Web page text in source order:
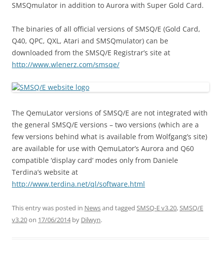
SMSQmulator in addition to Aurora with Super Gold Card.
The binaries of all official versions of SMSQ/E (Gold Card,
Q40, QPC, QXL, Atari and SMSQmulator) can be
downloaded from the SMSQ/E Registrar’s site at
http://www.wlenerz.com/smsqe/
The QemuLator versions of SMSQ/E are not integrated with
the general SMSQ/E versions – two versions (which are a
few versions behind what is available from Wolfgang’s site)
are available for use with QemuLator’s Aurora and Q60
compatible ‘display card’ modes only from Daniele
Terdina’s website at
http://www.terdina.net/ql/software.html
This entry was posted in Newsand tagged SMSQ-E v3.20,SMSQ/E
v3.20on 17/06/2014by Dilwyn.